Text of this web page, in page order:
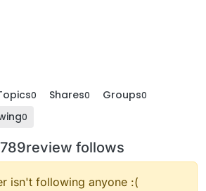
0 Shares0 Groups0
0
follows
isn't following anyone :(